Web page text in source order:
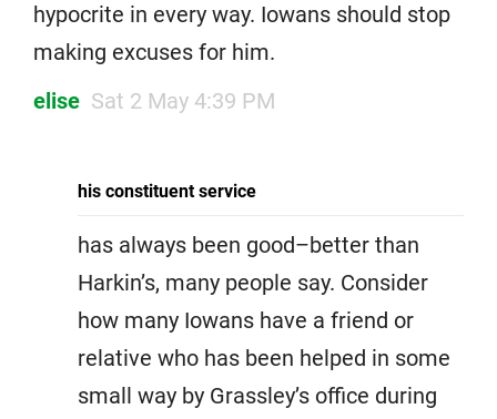
hypocrite in every way. Iowans should stop
making excuses for him.
elise Sat 2 May 4:39 PM
his constituent service
has always been good–better than
Harkin’s, many people say. Consider
how many Iowans have a friend or
relative who has been helped in some
small way by Grassley’s office during